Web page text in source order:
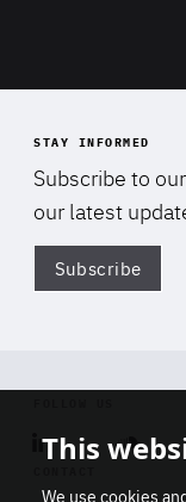
STAY INFORMED
Subscribe to
our latest
Subscribe
Linkedin
This
We use cookies